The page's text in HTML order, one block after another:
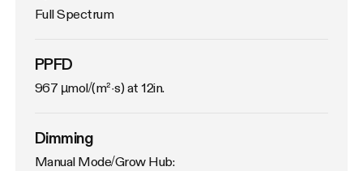
Full Spectrum
PPFD
967 µmol/(m²·s) at 12in.
Dimming
Manual Mode/Grow Hub: